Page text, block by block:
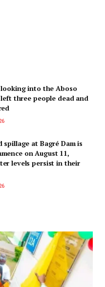
looking into the Aboso
three people dead and
spillage at Bagré Dam is
on August 11,
levels persist in their